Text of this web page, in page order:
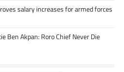
salary increases for armed forces
Ben Akpan: Roro Chief Never Die